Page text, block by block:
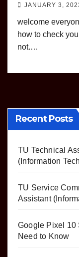
JANUARY 3,
welcome
how to check
not.…
Recent Posts
TU Technical
(Information
TU Service
Assistant
Google Pixel 10
Need to Know